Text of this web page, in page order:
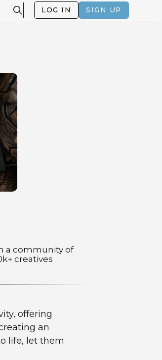
LOG IN SIGN UP
a community of
creatives
offering
an
life, let them